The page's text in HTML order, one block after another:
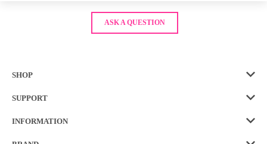
ASK A QUESTION
SHOP
SUPPORT
INFORMATION